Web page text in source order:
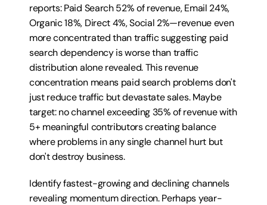
reports: Paid Search 52% of revenue, Email 24%,
Organic 18%, Direct 4%, Social 2%—revenue even
more concentrated than traffic suggesting paid
search dependency is worse than traffic
distribution alone revealed. This revenue
concentration means paid search problems don't
just reduce traffic but devastate sales. Maybe
target: no channel exceeding 35% of revenue with
5+ meaningful contributors creating balance
where problems in any single channel hurt but
don't destroy business.
Identify fastest-growing and declining channels
revealing momentum direction. Perhaps year-